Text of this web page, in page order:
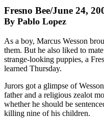
Fresno Bee/June 24,
By Pablo Lopez
As a boy, Marcus Wesson
them. But he also liked to
strange-looking puppies, a
learned Thursday.
Jurors got a glimpse of
father and a religious zealot
whether he should be
killing nine of his children.